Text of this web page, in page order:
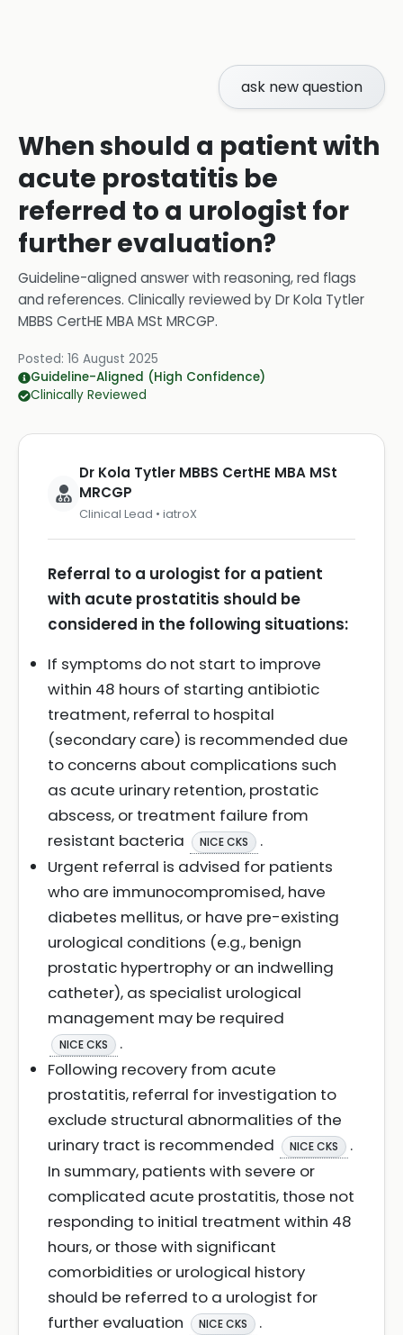
ask new question
When should a patient with
acute prostatitis be
referred to a urologist for
further evaluation?
Guideline-aligned answer with reasoning, red flags
and references. Clinically reviewed byDr Kola Tytler
MBBS CertHE MBA MSt MRCGP.
Posted: 16 August 2025
Guideline-Aligned (High Confidence)
Clinically Reviewed
Dr Kola Tytler MBBS CertHE MBA MSt
MRCGP
Clinical Lead • iatroX
Referral to a urologist for a patient
with acute prostatitis should be
considered in the following situations:
If symptoms do not start to improve
within 48 hours of starting antibiotic
treatment, referral to hospital
(secondary care) is recommended due
to concerns about complications such
as acute urinary retention, prostatic
abscess, or treatment failure from
resistant bacteria
NICE CKS
.
Urgent referral is advised for patients
who are immunocompromised, have
diabetes mellitus, or have pre-existing
urological conditions (e.g., benign
prostatic hypertrophy or an indwelling
catheter), as specialist urological
management may be required
NICE CKS
.
Following recovery from acute
prostatitis, referral for investigation to
exclude structural abnormalities of the
urinary tract is recommended
NICE CKS
.
In summary, patients with severe or
complicated acute prostatitis, those not
responding to initial treatment within 48
hours, or those with significant
comorbidities or urological history
should be referred to a urologist for
further evaluation
NICE CKS .